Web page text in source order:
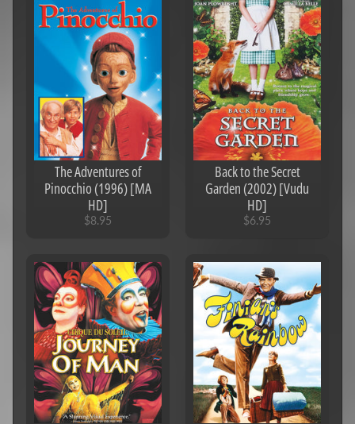
The Adventures of
Pinocchio (1996) [MA
HD]
$8.95
Back to the Secret
Garden (2002) [Vudu
HD]
$6.95